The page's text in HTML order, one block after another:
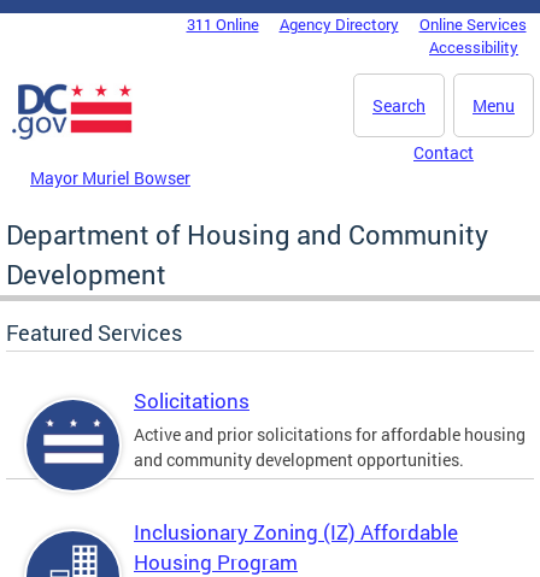
Skip to main content
DC Agency Top Menu311 Online Agency Directory
Online Services
Accessibility
Menu
Search
Mayor Muriel Bowser
Contact
Department of Housing and Community
Development
Featured Services
Solicitations
Active and prior solicitations for affordable housing
and community development opportunities.
Inclusionary Zoning (IZ) Affordable
Housing Program